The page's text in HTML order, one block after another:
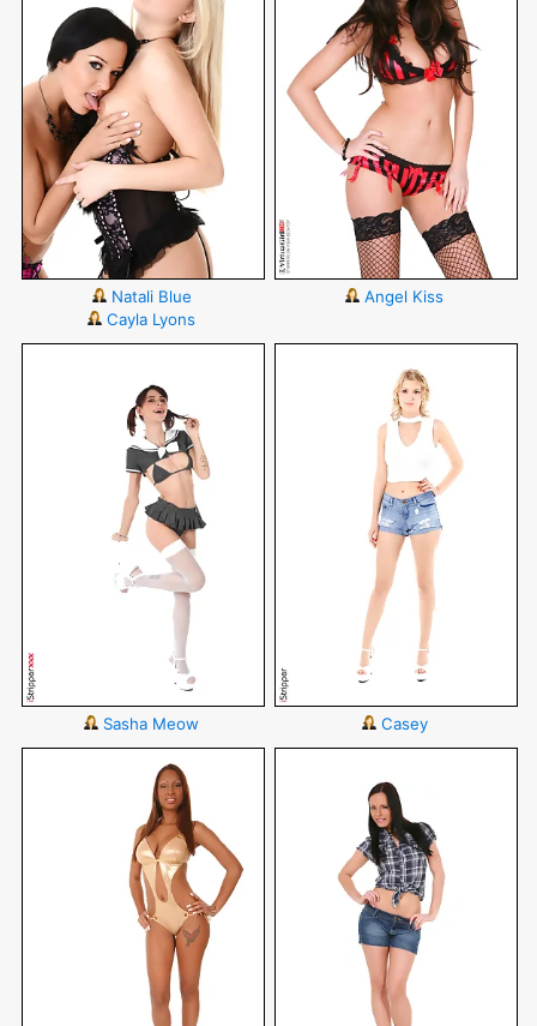
Natali Blue
Cayla Lyons
Angel Kiss
Sasha Meow Casey